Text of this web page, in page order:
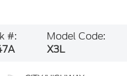
#:
Model Code:
X3L